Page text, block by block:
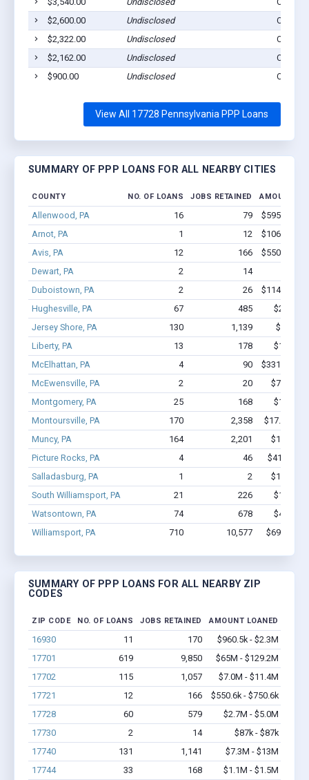
$2,600.00
Undisclosed
Cogan
$2,322.00
Undisclosed
Cogan
$2,162.00
Undisclosed
Cogan
$900.00
Undisclosed Cogan
View All 17728 Pennsylvania PPP Loans
SUMMARY OF PPP LOANS FOR ALL NEARBY CITIES
COUNTY NO. OF LOANS JOBS RETAINED AMOUNT
Allenwood, PA 16 79
$595.5k -
Arnot, PA
1 12
$106.7k -
Avis, PA
12 166
$550.6k -
Dewart, PA
2 14
Duboistown, PA
2 26
$114.7k -
Hughesville, PA
67 485
$2.7M -
Jersey Shore, PA
130 1,139
$7.3M -
Liberty, PA
13 178
$1.1M -
McElhattan, PA
4 90
$331.4k -
McEwensville, PA
2 20
$75.8k -
Montgomery, PA
25 168
$1.0M -
Montoursville, PA
170 2,358
$17.9M -
Muncy, PA
164 2,201
$15.3M -
Picture Rocks, PA
4 46
$411.1k -
Salladasburg, PA
1 2
$15.4k -
South Williamsport, PA
21 226
$1.9M -
Watsontown, PA
74 678
$4.6M -
Williamsport, PA
710 10,577 $69M -
SUMMARY OF PPP LOANS FOR ALL NEARBY ZIP
CODES
ZIP CODE NO. OF LOANS JOBS RETAINED AMOUNT LOANED
16930 11 170
$960.5k - $2.3M
17701
619 9,850
$65M - $129.2M
17702
115 1,057
$7.0M - $11.4M
17721
12 166
$550.6k - $750.6k
17728
60 579
$2.7M - $5.0M
17730
2 14
$87k - $87k
17740
131 1,141
$7.3M - $13M
17744
33 168 $1.1M - $1.5M